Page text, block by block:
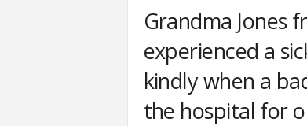
Grandma Jones
experienced a
kindly when a
the hospital for